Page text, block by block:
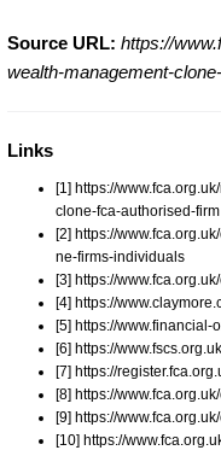
Source URL: https://
wealth-management-
Links
[1] https://
clone-fca-authorised-firm
[2] https://
ne-firms-individuals
[3] https://
[4] https://
[5] https://www.financial-
[6] https://
[7] https://
[8] https://
[9] https://
[10] https://